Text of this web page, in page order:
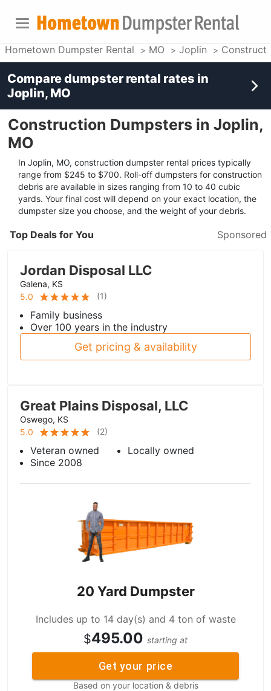
Hometown Dumpster Rental MO Joplin
Construction Dumpsters in Joplin,
MO
In Joplin, MO, construction dumpster rental prices typically
range from $245 to $700. Roll-off dumpsters for construction
debris are available in sizes ranging from 10 to 40 cubic
yards. Your final cost will depend on your exact location, the
dumpster size you choose, and the weight of your debris.
Top Deals for You Sponsored
Jordan Disposal LLC
Galena, KS
5.0
(1)
Family business
Over 100 years in the industry
Get pricing & availability
Great Plains Disposal, LLC
Oswego, KS
5.0
(2)
Veteran owned
Locally owned
Since 2008
20 Yard Dumpster
Includes up to 14 day(s) and 4 ton of waste
$495.00 starting at
Get your price
Based on your location & debris
Compare dumpster rental rates in
Joplin, MO